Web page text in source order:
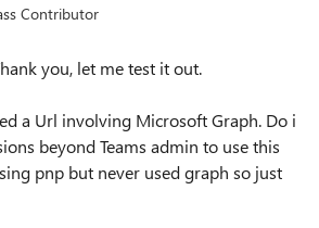
Contributor
you, let me test it out.
a Url involving Microsoft Graph. Do i
beyond Teams admin to use this
pnp but never used graph so just